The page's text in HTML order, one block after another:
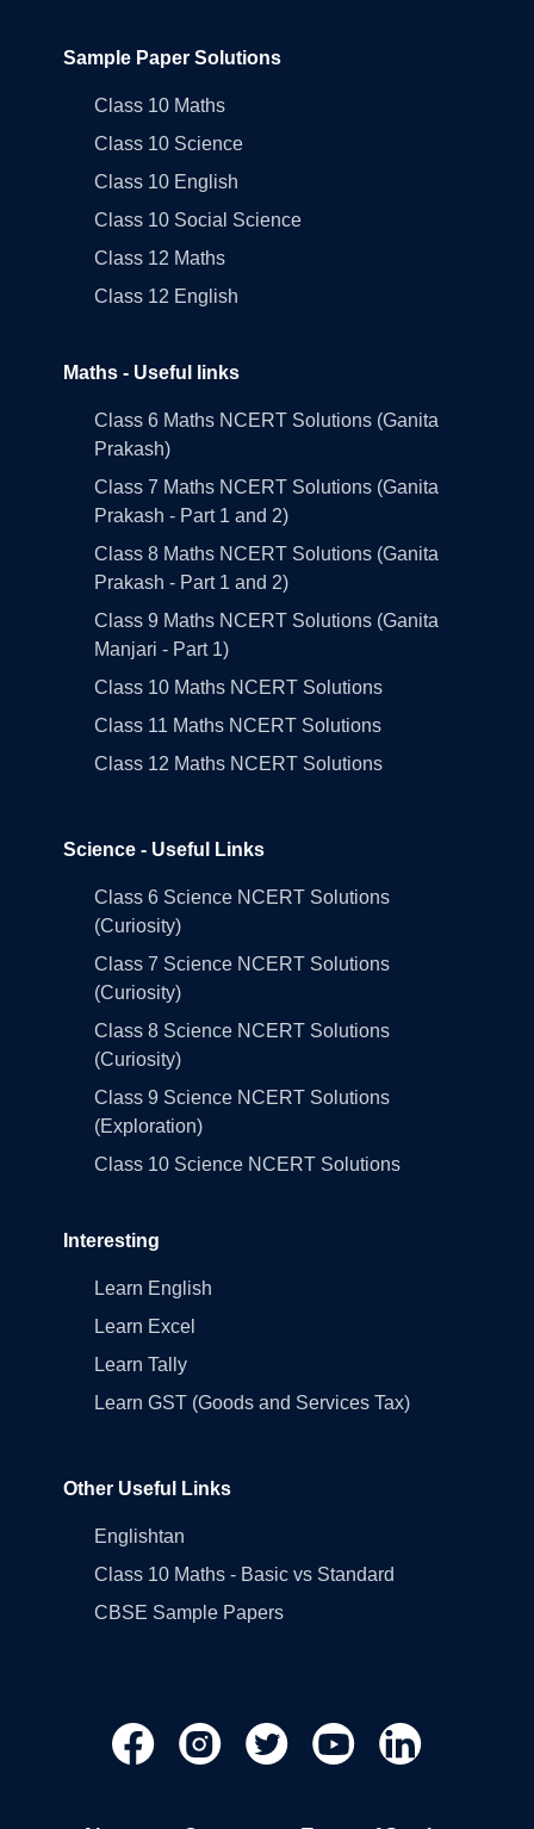
Sample Paper Solutions
Class 10 Maths
Class 10 Science
Class 10 English
Class 10 Social Science
Class 12 Maths
Class 12 English
Maths - Useful links
Class 6 Maths NCERT Solutions (Ganita
Prakash)
Class 7 Maths NCERT Solutions (Ganita
Prakash - Part 1 and 2)
Class 8 Maths NCERT Solutions (Ganita
Prakash - Part 1 and 2)
Class 9 Maths NCERT Solutions (Ganita
Manjari - Part 1)
Class 10 Maths NCERT Solutions
Class 11 Maths NCERT Solutions
Class 12 Maths NCERT Solutions
Science - Useful Links
Class 6 Science NCERT Solutions
(Curiosity)
Class 7 Science NCERT Solutions
(Curiosity)
Class 8 Science NCERT Solutions
(Curiosity)
Class 9 Science NCERT Solutions
(Exploration)
Class 10 Science NCERT Solutions
Interesting
Learn English
Learn Excel
Learn Tally
Learn GST (Goods and Services Tax)
Other Useful Links
Englishtan
Class 10 Maths - Basic vs Standard
CBSE Sample Papers